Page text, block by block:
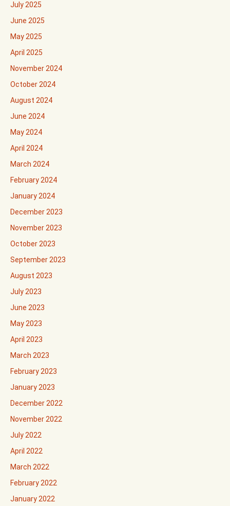
July 2025
June 2025
May 2025
April 2025
November 2024
October 2024
August 2024
June 2024
May 2024
April 2024
March 2024
February 2024
January 2024
December 2023
November 2023
October 2023
September 2023
August 2023
July 2023
June 2023
May 2023
April 2023
March 2023
February 2023
January 2023
December 2022
November 2022
July 2022
April 2022
March 2022
February 2022
January 2022